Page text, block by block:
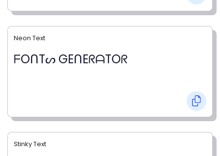
Neon Text
ᖴOᑎTᔕ GEᑎEᖇᗩTOᖇ
Stinky Text